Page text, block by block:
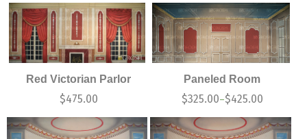
Red Victorian Parlor
$475.00
Paneled Room
$325.00–$425.00